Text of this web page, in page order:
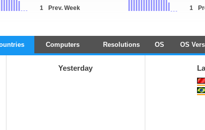
1
Prev. Week
1
Computers Resolutions OS OS
Yesterday